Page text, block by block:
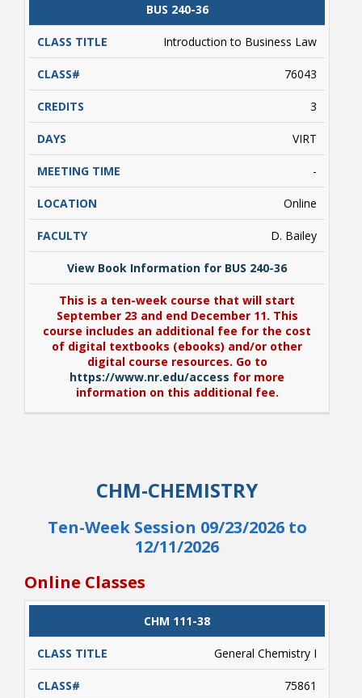
This is a ten-week course that will start
September 23 and end December 11. This
course includes an additional fee for the cost
of digital textbooks (ebooks) and/or other
digital course resources. Go to
https://www.nr.edu/accessfor more
information on this additional fee.
BUS 240-36
Introduction to Business Law
76043
3
VIRT
-
Online
D. Bailey
View Book Information for BUS 240-36
This is a ten-week course that will start
September 23 and end December 11. This
course includes an additional fee for the cost
of digital textbooks (ebooks) and/or other
digital course resources. Go to
https://www.nr.edu/access for more
information on this additional fee.
September 23 and end December 11. This
course includes an additional fee for the cost
digital course resources. Go to
https://www.nr.edu/access
CHM-CHEMISTRY
Ten-Week Session 09/23/2026 to
12/11/2026
Online Classes
CLASS
TITLE
CLASS#
CHM 111-38
General Chemistry I
75861